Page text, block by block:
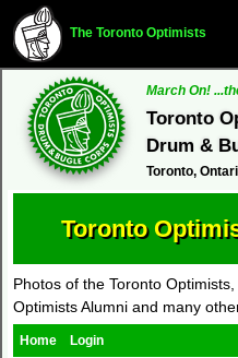
The Toronto Optimists
March On!
Toronto
Drum &
Toronto,
Toronto
Photos of the Toronto
Optimists Alumni and many
Home
Login